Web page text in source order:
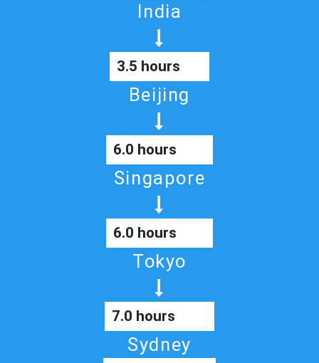
India
3.5 hours
Beijing
6.0 hours
Singapore
6.0 hours
Tokyo
7.0 hours
Sydney